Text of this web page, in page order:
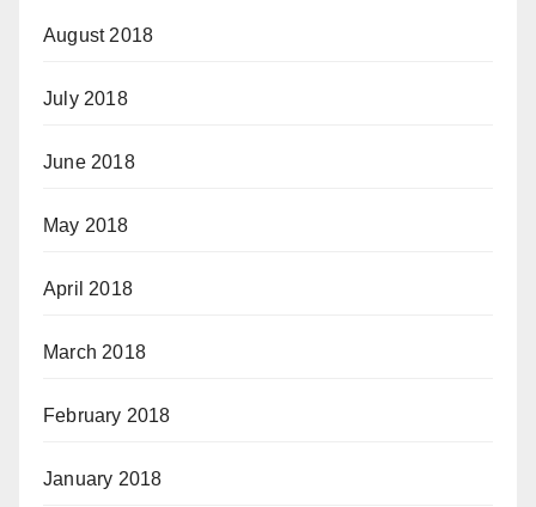
August 2018
July 2018
June 2018
May 2018
April 2018
March 2018
February 2018
January 2018